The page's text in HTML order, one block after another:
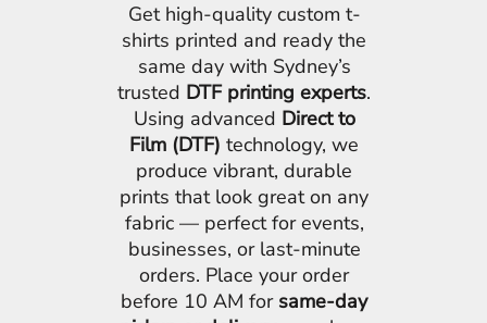
Get high-quality custom t-
shirts printed and ready the
same day with Sydney’s
trusted DTF printing experts.
Using advanced Direct to
Film (DTF) technology, we
produce vibrant, durable
prints that look great on any
fabric — perfect for events,
businesses, or last-minute
orders. Place your order
before 10 AM for same-day